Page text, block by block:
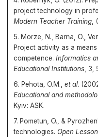
project technology in
Modern Teacher Training,
5. Morze, N., Barna, O.,
Project activity as a
competence.Informatics
Educational Institutions, 3,
6. Pehota, O.M.,et al.
Educational and
Kyiv: ASK.
7. Pometun, O., &
technologies. Open Lesson